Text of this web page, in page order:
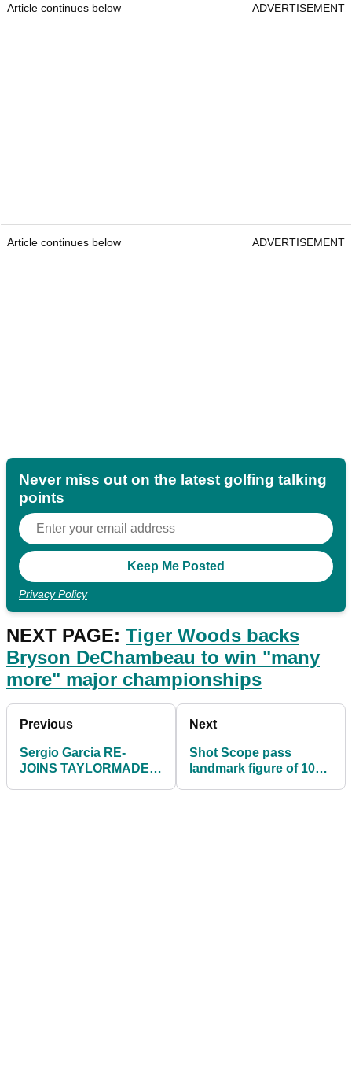
Article continues below ADVERTISEMENT
Article continues below ADVERTISEMENT
Never miss out on the latest golfing talking
points
Privacy Policy
NEXT PAGE: Tiger Woods backs
Bryson DeChambeau to win "many
more" major championships
Previous
Sergio Garcia RE-
JOINS TAYLORMADE
Next
Shot Scope pass
landmark figure of 100